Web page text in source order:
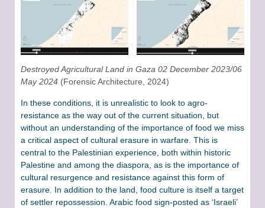
Destroyed Agricultural Land in Gaza 02 December 2023/06
May 2024 (Forensic Architecture, 2024)
In these conditions, it is unrealistic to look to agro-
resistance as the way out of the current situation, but
without an understanding of the importance of food we miss
a critical aspect of cultural erasure in warfare. This is
central to the Palestinian experience, both within historic
Palestine and among the diaspora, as is the importance of
cultural resurgence and resistance against this form of
erasure. In addition to the land, food culture is itself a target
of settler repossession. Arabic food sign-posted as ‘Israeli’